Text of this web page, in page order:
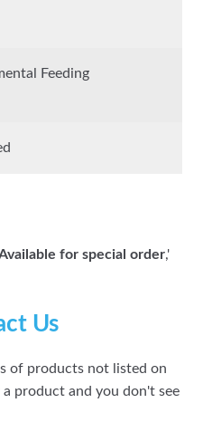
Feeding
for special order,'
Us
of products not listed on
product and you don't see